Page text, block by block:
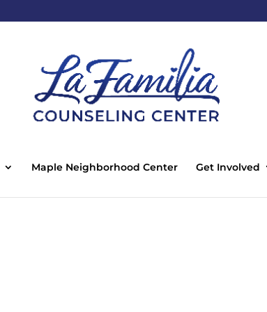
Maple Neighborhood Center Get Involved